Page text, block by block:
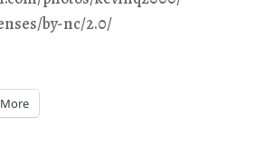
by-nc/2.0/
More